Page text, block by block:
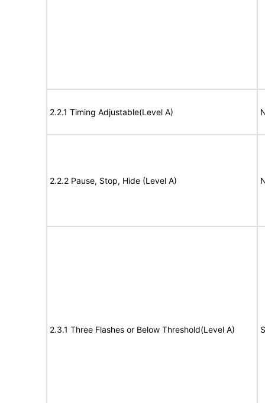
2.2.1 Timing Adjustable(Level A)
2.2.2 Pause, Stop, Hide (Level A)
2.3.1 Three Flashes or Below Threshold(Level A)